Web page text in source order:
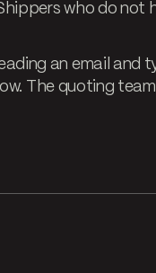
who do not
an email and
The quoting